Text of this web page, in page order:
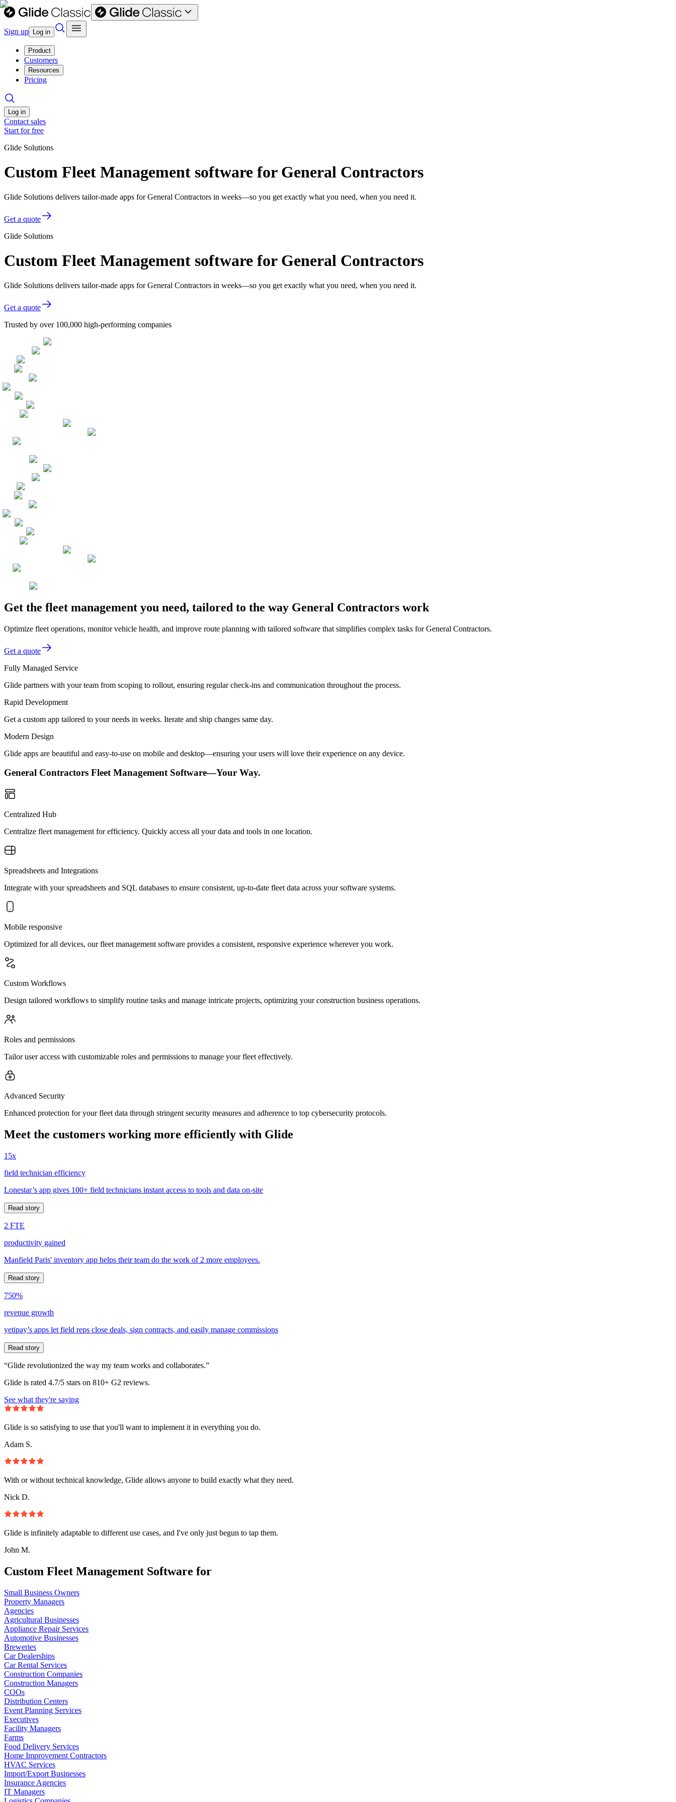
Sign up Log in
Product
Customers
Resources
Pricing
Log in
Contact sales
Start for free
Glide Solutions
Custom Fleet Management software for General Contractors
Glide Solutions delivers tailor-made apps for General Contractors in weeks—so you get exactly what you need, when you need it.
Get a quote
Glide Solutions
Custom Fleet Management software for General Contractors
Glide Solutions delivers tailor-made apps for General Contractors in weeks—so you get exactly what you need, when you need it.
Get a quote
Trusted by over 100,000 high-performing companies
Get the fleet management you need, tailored to the way General Contractors work
Optimize fleet operations, monitor vehicle health, and improve route planning with tailored software that simplifies complex tasks for General Contractors.
Get a quote
Fully Managed Service
Glide partners with your team from scoping to rollout, ensuring regular check-ins and communication throughout the process.
Rapid Development
Get a custom app tailored to your needs in weeks. Iterate and ship changes same day.
Modern Design
Glide apps are beautiful and easy-to-use on mobile and desktop—ensuring your users will love their experience on any device.
General Contractors Fleet Management Software—Your Way.
Centralized Hub
Centralize fleet management for efficiency. Quickly access all your data and tools in one location.
Spreadsheets and Integrations
Integrate with your spreadsheets and SQL databases to ensure consistent, up-to-date fleet data across your software systems.
Mobile responsive
Optimized for all devices, our fleet management software provides a consistent, responsive experience wherever you work.
Custom Workflows
Design tailored workflows to simplify routine tasks and manage intricate projects, optimizing your construction business operations.
Roles and permissions
Tailor user access with customizable roles and permissions to manage your fleet effectively.
Advanced Security
Enhanced protection for your fleet data through stringent security measures and adherence to top cybersecurity protocols.
Meet the customers working more efficiently with Glide
15x
field technician efficiency
Lonestar’s app gives 100+ field technicians instant access to tools and data on-site
Read story
2 FTE
productivity gained
Manfield Paris' inventory app helps their team do the work of 2 more employees.
Read story
750%
revenue growth
yetipay’s apps let field reps close deals, sign contracts, and easily manage commissions
Read story
“Glide revolutionized the way my team works and collaborates.”
Glide is rated 4.7/5 stars on 810+ G2 reviews.
See what they're saying
Glide is so satisfying to use that you'll want to implement it in everything you do.
Adam S.
With or without technical knowledge, Glide allows anyone to build exactly what they need.
Nick D.
Glide is infinitely adaptable to different use cases, and I've only just begun to tap them.
John M.
Custom Fleet Management Software for
Small Business Owners
Property Managers
Agencies
Agricultural Businesses
Appliance Repair Services
Automotive Businesses
Breweries
Car Dealerships
Car Rental Services
Construction Companies
Construction Managers
COOs
Distribution Centers
Event Planning Services
Executives
Facility Managers
Farms
Food Delivery Services
Home Improvement Contractors
HVAC Services
Import/Export Businesses
Insurance Agencies
IT Managers